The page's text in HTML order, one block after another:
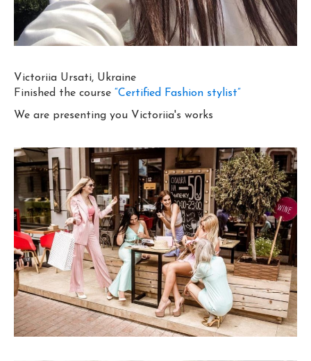
Victoriia Ursati, Ukraine
Finished the course “Certified Fashion stylist”
We are presenting you Victoriia's works